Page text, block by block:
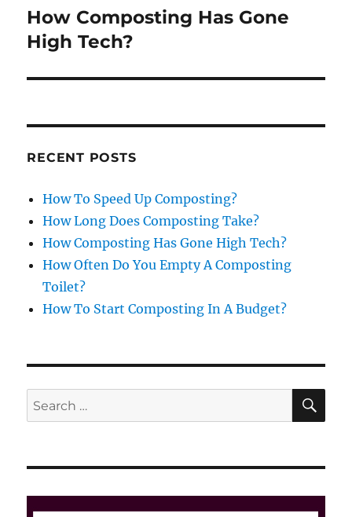
Next
post:
How Composting Has Gone
High Tech?
RECENT POSTS
How To Speed Up Composting?
How Long Does Composting Take?
How Composting Has Gone High Tech?
How Often Do You Empty A Composting
Toilet?
How To Start Composting In A Budget?
Search
for: